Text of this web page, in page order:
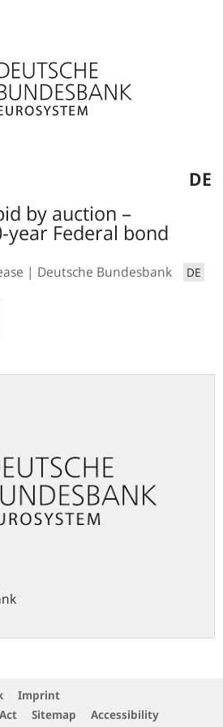
DE
by auction –
year Federal bond
Deutsche Bundesbank DE
Imprint
Sitemap
Accessibility